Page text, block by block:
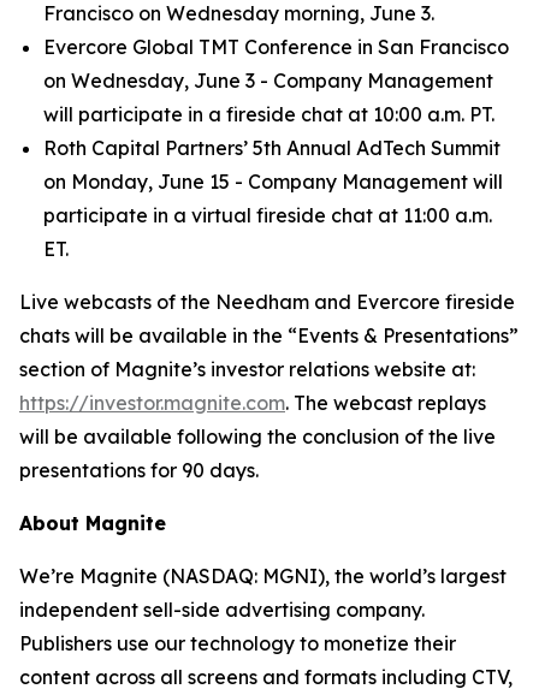
Francisco on Wednesday morning, June 3.
Evercore Global TMT Conference in San Francisco
on Wednesday, June 3 - Company Management
will participate in a fireside chat at 10:00 a.m. PT.
Roth Capital Partners’ 5th Annual AdTech Summit
on Monday, June 15 - Company Management will
participate in a virtual fireside chat at 11:00 a.m.
ET.
Live webcasts of the Needham and Evercore fireside
chats will be available in the “Events & Presentations”
section of Magnite’s investor relations website at:
https://investor.magnite.com. The webcast replays
will be available following the conclusion of the live
presentations for 90 days.
About Magnite
We’re Magnite (NASDAQ: MGNI), the world’s largest
independent sell-side advertising company.
Publishers use our technology to monetize their
content across all screens and formats including CTV,